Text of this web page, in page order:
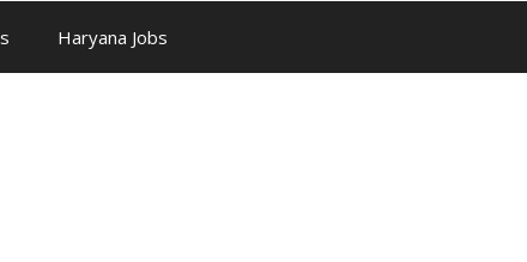
Haryana Jobs